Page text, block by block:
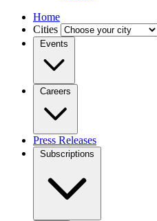
Home
Cities
Events
Careers
Press Releases
Subscriptions